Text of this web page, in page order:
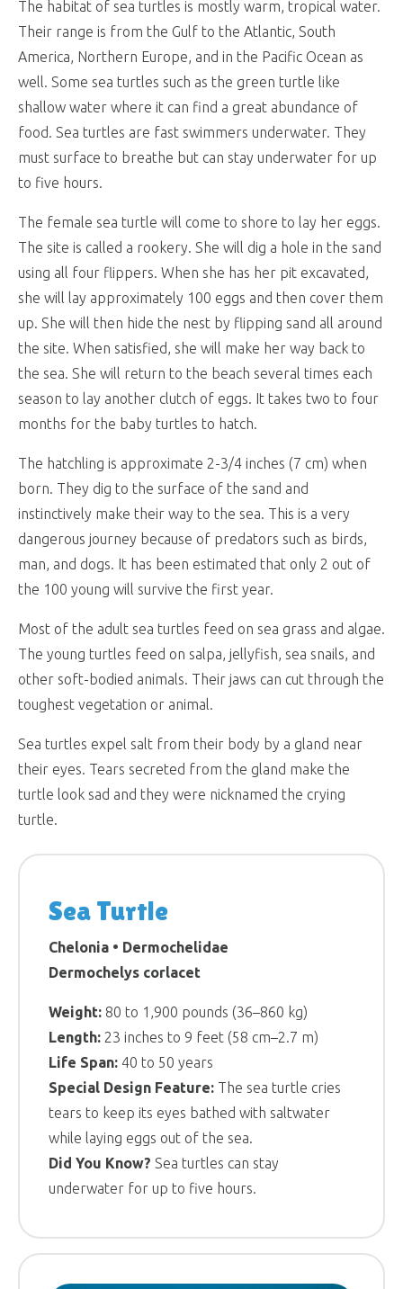
The habitat of sea turtles is mostly warm, tropical water.
Their range is from the Gulf to the Atlantic, South
America, Northern Europe, and in the Pacific Ocean as
well. Some sea turtles such as the green turtle like
shallow water where it can find a great abundance of
food. Sea turtles are fast swimmers underwater. They
must surface to breathe but can stay underwater for up
to five hours.
The female sea turtle will come to shore to lay her eggs.
The site is called a rookery. She will dig a hole in the sand
using all four flippers. When she has her pit excavated,
she will lay approximately 100 eggs and then cover them
up. She will then hide the nest by flipping sand all around
the site. When satisfied, she will make her way back to
the sea. She will return to the beach several times each
season to lay another clutch of eggs. It takes two to four
months for the baby turtles to hatch.
The hatchling is approximate 2-3/4 inches (7 cm) when
born. They dig to the surface of the sand and
instinctively make their way to the sea. This is a very
dangerous journey because of predators such as birds,
man, and dogs. It has been estimated that only 2 out of
the 100 young will survive the first year.
Most of the adult sea turtles feed on sea grass and algae.
The young turtles feed on salpa, jellyfish, sea snails, and
other soft-bodied animals. Their jaws can cut through the
toughest vegetation or animal.
Sea turtles expel salt from their body by a gland near
their eyes. Tears secreted from the gland make the
turtle look sad and they were nicknamed the crying
turtle.
Sea Turtle
Chelonia • Dermochelidae
Dermochelys corlacet
Weight: 80 to 1,900 pounds (36–860 kg)
Length: 23 inches to 9 feet (58 cm–2.7 m)
Life Span: 40 to 50 years
Special Design Feature: The sea turtle cries
tears to keep its eyes bathed with saltwater
while laying eggs out of the sea.
Did You Know? Sea turtles can stay
underwater for up to five hours.